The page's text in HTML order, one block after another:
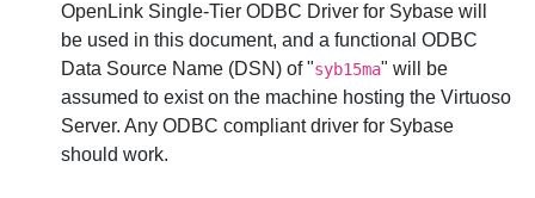
OpenLink Single-Tier ODBC Driver for Sybase will
be used in this document, and a functional ODBC
Data Source Name (DSN) of "syb15ma" will be
assumed to exist on the machine hosting the Virtuoso
Server. Any ODBC compliant driver for Sybase
should work.